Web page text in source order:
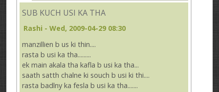
SUB KUCH USI KA THA
Rashi - Wed, 2009-04-29 08:30
manzillien b us ki thin....
rasta b usi ka tha.........
ek main akala tha kafla b usi ka tha...
saath satth chalne ki souch b usi ki thi....
rasta badlny ka fesla b usi ka tha.......